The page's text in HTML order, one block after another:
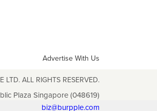
Advertise With Us
LTD. ALL RIGHTS RESERVED.
Plaza Singapore (048619)
biz@burpple.com